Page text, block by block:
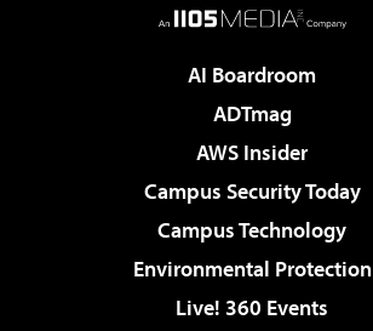
AI Boardroom
ADTmag
AWS Insider
Campus Security Today
Campus Technology
Environmental Protection
Live! 360 Events